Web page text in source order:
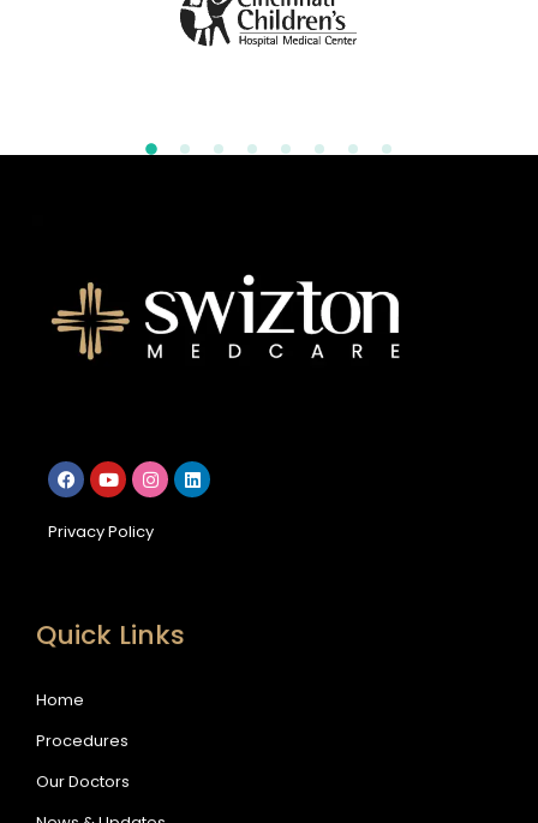
Privacy Policy
Quick Links
Home
Procedures
Our Doctors